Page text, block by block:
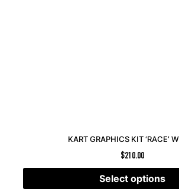
KART GRAPHICS KIT ‘RACE’
$210.00
Select options